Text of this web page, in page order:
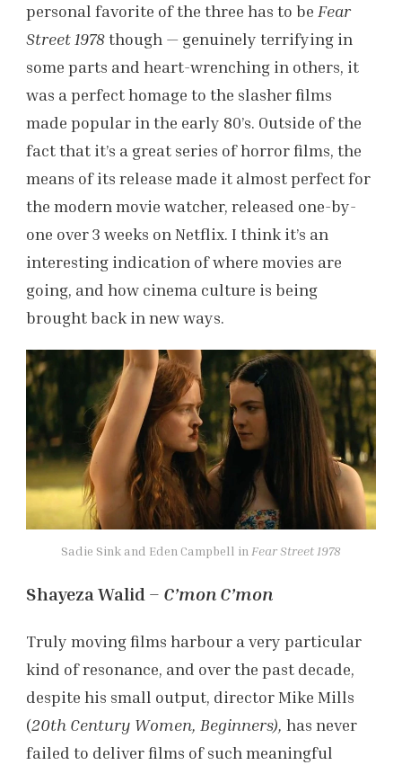
personal favorite of the three has to be Fear
Street 1978though — genuinely terrifying in
some parts and heart-wrenching in others, it
was a perfect homage to the slasher films
made popular in the early 80’s. Outside of the
fact that it’s a great series of horror films, the
means of its release made it almost perfect for
the modern movie watcher, released one-by-
one over 3 weeks on Netflix. I think it’s an
interesting indication of where movies are
going, and how cinema culture is being
brought back in new ways.
Sadie Sink and Eden Campbell in Fear Street 1978
Shayeza Walid – C’mon C’mon
Truly moving films harbour a very particular
kind of resonance, and over the past decade,
despite his small output, director Mike Mills
(20th Century Women, Beginners), has never
failed to deliver films of such meaningful